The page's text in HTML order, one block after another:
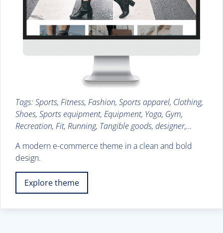
Tags: Sports, Fitness, Fashion, Sports apparel, Clothing,
Shoes, Sports equipment, Equipment, Yoga, Gym,
Recreation, Fit, Running, Tangible goods, designer,...
A modern e-commerce theme in a clean and bold
design.
Explore theme